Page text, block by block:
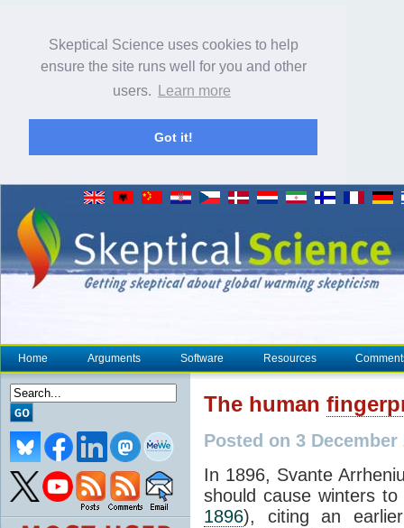
Skeptical Science uses cookies to help
ensure the site runs well for you and other
users.
Learn more
Got it!
Home Arguments Software Resources
The human
Posted on 3
In 1896, Svante
should cause winters
1896), citing an